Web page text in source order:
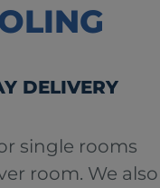
DELIVERY
single rooms
room. We also